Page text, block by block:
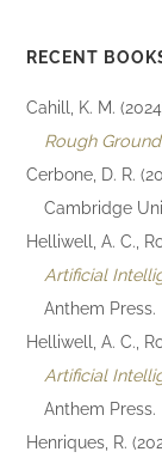
RECENT
Cahill, K. M.
Rough Ground
Cerbone, D. R.
Cambridge
Helliwell, A. C.,
Artificial
Anthem Press.
Helliwell, A. C.,
Artificial
Anthem Press.
Henriques, R.